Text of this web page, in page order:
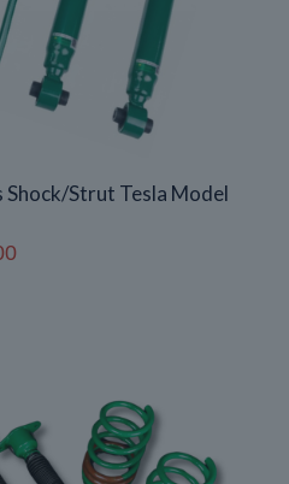
Shock/Strut Tesla Model
Price